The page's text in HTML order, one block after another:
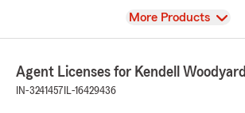
View
More Products
Agent Licenses for Kendell Woodyard
IN-3241457 IL-16429436